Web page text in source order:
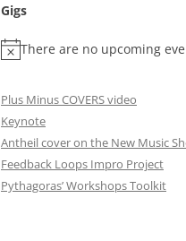
Gigs
There are no upcoming
Plus Minus COVERS video
Keynote
Antheil cover on the New Music
Feedback Loops Impro Project
Pythagoras’ Workshops Toolkit